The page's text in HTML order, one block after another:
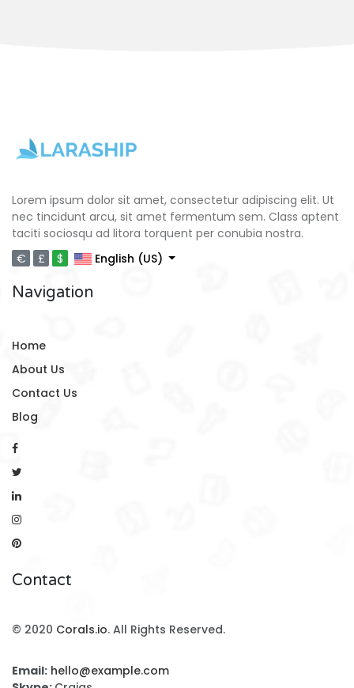
Lorem ipsum dolor sit amet, consectetur adipiscing elit. Ut
nec tincidunt arcu, sit amet fermentum sem. Class aptent
taciti sociosqu ad litora torquent per conubia nostra.
€
£ $ English (US)
Navigation
Home
About Us
Contact Us
Blog
Contact
© 2020 Corals.io. All Rights Reserved.
Email: hello@example.com